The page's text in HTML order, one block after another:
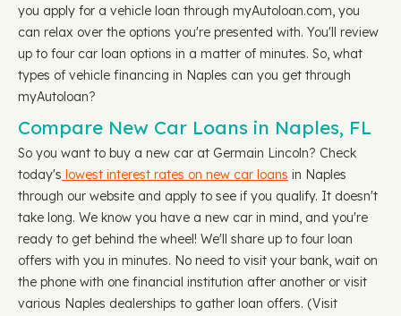
you apply for a vehicle loan through myAutoloan.com, you
can relax over the options you're presented with. You'll review
up to four car loan options in a matter of minutes. So, what
types of vehicle financing in Naples can you get through
myAutoloan?
Compare New Car Loans in Naples, FL
So you want to buy a new car at Germain Lincoln? Check
today's lowest interest rates on new car loans in Naples
through our website and apply to see if you qualify. It doesn't
take long. We know you have a new car in mind, and you're
ready to get behind the wheel! We'll share up to four loan
offers with you in minutes. No need to visit your bank, wait on
the phone with one financial institution after another or visit
various Naples dealerships to gather loan offers. (Visit